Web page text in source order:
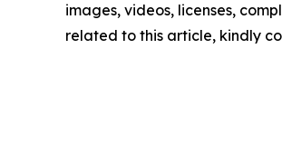
images, videos, licenses,
related to this article, kindly